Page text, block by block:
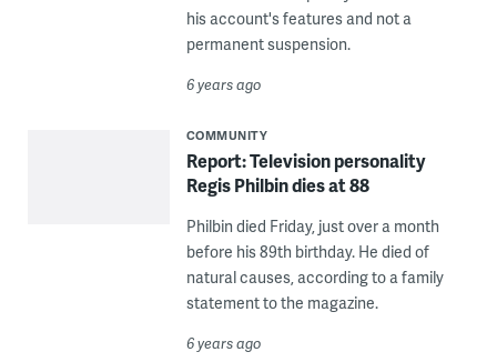
his account's features and not a
permanent suspension.
6 years ago
COMMUNITY
Report: Television personality
Regis Philbin dies at 88
Philbin died Friday, just over a month
before his 89th birthday. He died of
natural causes, according to a family
statement to the magazine.
6 years ago